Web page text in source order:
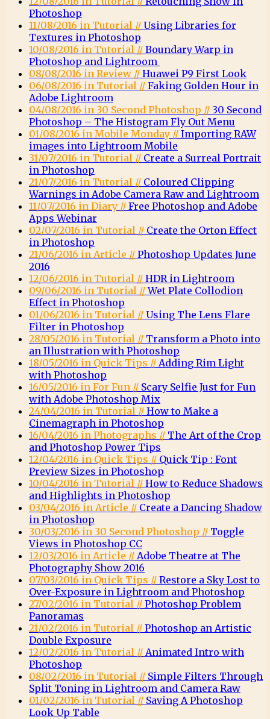
Photoshop
11/08/2016 in Tutorial // Using Libraries for
Textures in Photoshop
10/08/2016 in Tutorial // Boundary Warp in
Photoshop and Lightroom
08/08/2016 in Review // Huawei P9 First Look
06/08/2016 in Tutorial // Faking Golden Hour in
Adobe Lightroom
04/08/2016 in 30 Second Photoshop // 30 Second
Photoshop – The Histogram Fly Out Menu
01/08/2016 in Mobile Monday // Importing RAW
images into Lightroom Mobile
31/07/2016 in Tutorial // Create a Surreal Portrait
in Photoshop
21/07/2016 in Tutorial // Coloured Clipping
Warnings in Adobe Camera Raw and Lightroom
11/07/2016 in Diary // Free Photoshop and Adobe
Apps Webinar
02/07/2016 in Tutorial // Create the Orton Effect
in Photoshop
21/06/2016 in Article // Photoshop Updates June
2016
12/06/2016 in Tutorial // HDR in Lightroom
09/06/2016 in Tutorial //Wet Plate Collodion
Effect in Photoshop
01/06/2016 in Tutorial // Using The Lens Flare
Filter in Photoshop
28/05/2016 in Tutorial // Transform a Photo into
an Illustration with Photoshop
18/05/2016 in Quick Tips // Adding Rim Light
with Photoshop
16/05/2016 in For Fun // Scary Selfie Just for Fun
with Adobe Photoshop Mix
24/04/2016 in Tutorial // How to Make a
Cinemagraph in Photoshop
16/04/2016 in Photographs // The Art of the Crop
and Photoshop Power Tips
12/04/2016 in Quick Tips // Quick Tip : Font
Preview Sizes in Photoshop
10/04/2016 in Tutorial // How to Reduce Shadows
and Highlights in Photoshop
03/04/2016 in Article // Create a Dancing Shadow
in Photoshop
30/03/2016 in 30 Second Photoshop // Toggle
Views in Photoshop CC
12/03/2016 in Article // Adobe Theatre at The
Photography Show 2016
07/03/2016 in Quick Tips // Restore a Sky Lost to
Over-Exposure in Lightroom and Photoshop
27/02/2016 in Tutorial // Photoshop Problem
Panoramas
21/02/2016 in Tutorial // Photoshop an Artistic
Double Exposure
12/02/2016 in Tutorial // Animated Intro with
Photoshop
08/02/2016 in Tutorial // Simple Filters Through
Split Toning in Lightroom and Camera Raw
01/02/2016 in Tutorial // Saving A Photoshop
Look Up Table